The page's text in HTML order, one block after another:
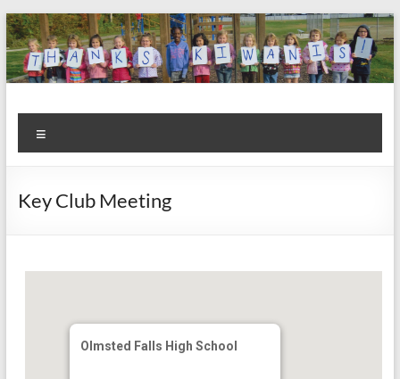
Skip
to
content
Kiwanis
Club of
Olmsted
Falls
Let's
Do
This!
Key Club Meeting
Olmsted Falls High School